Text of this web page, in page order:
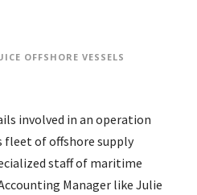
OFFSHORE VESSELS
involved in an operation
fleet of offshore supply
staff of maritime
Manager like Julie